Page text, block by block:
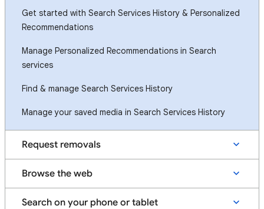
Get started with Search Services History & Personalized
Recommendations
Manage Personalized Recommendations in Search
services
Find & manage Search Services History
Manage your saved media in Search Services History
Request removals
Browse the web
Search on your phone or tablet